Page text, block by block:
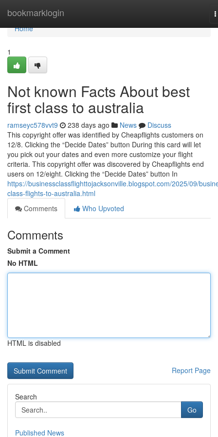
bookmarklogin
Home
Home
1
Not known Facts About best
first class to australia
ramseyc578vvt9 238 days ago News
Discuss
This copyright offer was identified by Cheapflights customers on
12/8. Clicking the “Decide Dates” button During this card will let
you pick out your dates and even more customize your flight
criteria. This copyright offer was discovered by Cheapflights end
users on 12/eight. Clicking the “Decide Dates” button In
https://businessclassflighttojacksonville.blogspot.com/2025/09/
class-flights-to-australia.html
Comments
Who Upvoted
Comments
Submit a Comment
No HTML
HTML is disabled
Report Page
Search
Go
Published News